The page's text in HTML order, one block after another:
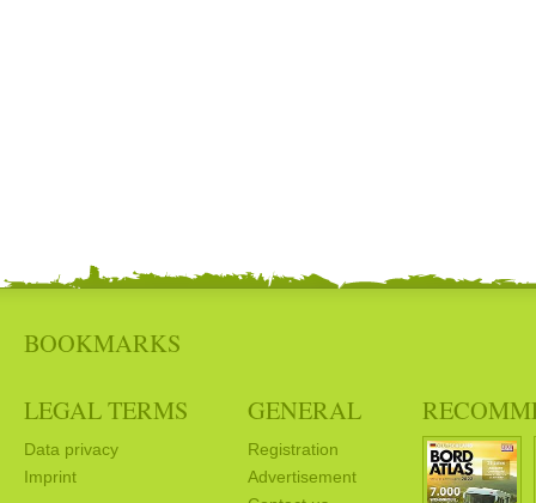
BOOKMARKS
LEGAL TERMS
Data privacy
Imprint
GENERAL
Registration
Advertisement